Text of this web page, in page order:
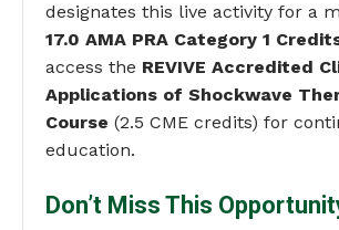
designates this live activity for a
17.0 AMA PRA Category 1
access the REVIVE Accredited
Applications of Shockwave
Course (2.5 CME credits) for
education.
Don’t Miss This